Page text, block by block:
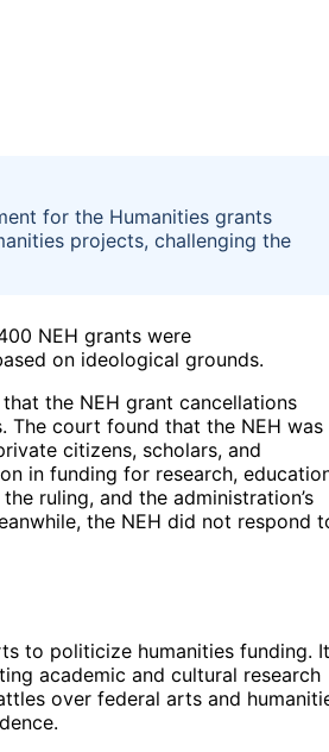
for the Humanities grants
projects, challenging the
NEH grants were
on ideological grounds.
the NEH grant cancellations
The court found that the NEH was
citizens, scholars, and
in funding for research,
ruling, and the administration’s
the NEH did not respond
to politicize humanities funding. It
academic and cultural research
over federal arts and